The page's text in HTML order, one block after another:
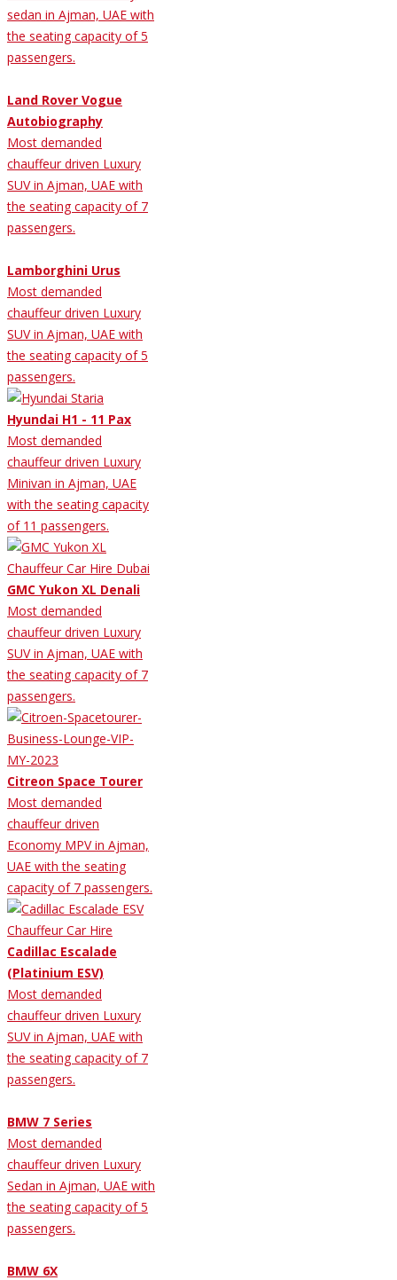
sedan in Ajman, UAE with
the seating capacity of 5
passengers.
Land Rover Vogue
Autobiography
Most demanded
chauffeur driven Luxury
SUV in Ajman, UAE with
the seating capacity of 7
passengers.
Lamborghini Urus
Most demanded
chauffeur driven Luxury
SUV in Ajman, UAE with
the seating capacity of 5
passengers.
Hyundai H1 - 11 Pax
Most demanded
chauffeur driven Luxury
Minivan in Ajman, UAE
with the seating capacity
of 11 passengers.
GMC Yukon XL Denali
Most demanded
chauffeur driven Luxury
SUV in Ajman, UAE with
the seating capacity of 7
passengers.
Citreon Space Tourer
Most demanded
chauffeur driven
Economy MPV in Ajman,
UAE with the seating
capacity of 7 passengers.
Cadillac Escalade
(Platinium ESV)
Most demanded
chauffeur driven Luxury
SUV in Ajman, UAE with
the seating capacity of 7
passengers.
BMW 7 Series
Most demanded
chauffeur driven Luxury
Sedan in Ajman, UAE with
the seating capacity of 5
passengers.
BMW 6X